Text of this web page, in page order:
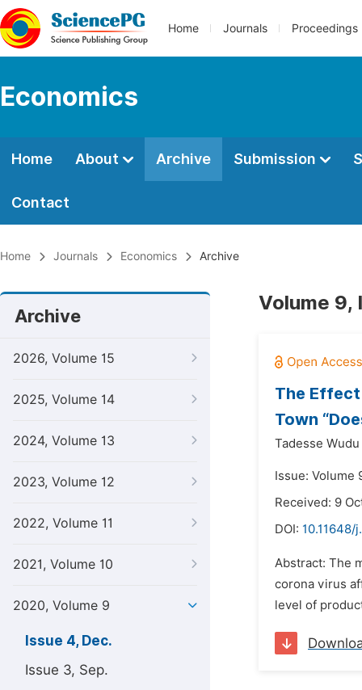
Home Journals Proceedings
Economics
Home About Archive Submission
Contact
Home Journals Economics Archive
Archive
2026, Volume 15
2025, Volume 14
2024, Volume 13
2023, Volume 12
2022, Volume 11
2021, Volume 10
2020, Volume 9
Issue 4, Dec.
Issue 3, Sep.
Volume 9,
The Effect
Town
Tadesse
Issue: Volume
Received: 9
DOI: 10.11648/
Abstract: The
corona virus
level of